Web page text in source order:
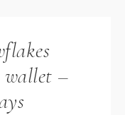
wallet –